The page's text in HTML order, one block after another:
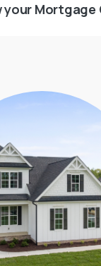
your Mortgage